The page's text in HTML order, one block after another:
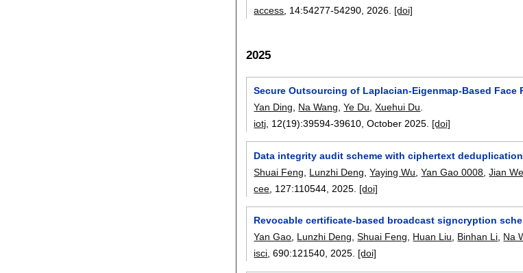
access , 14:54277-54290 2026. [doi]
2025
Secure Outsourcing of Laplacian-Eigenmap-Based Face
Yan Ding
Na Wang ,Ye Du ,Xuehui Du
iotj , 12(19):39594-39610 ,October 2025. [doi]
Data integrity audit scheme with ciphertext
Shuai Feng
Lunzhi Deng ,Yaying Wu ,Yan Gao 0008 ,Jian
cee , 127:110544 2025. [doi]
Revocable certificate-based broadcast signcryption
Yan Gao, Lunzhi Deng,Shuai Feng, Huan Liu, Binhan Li, Na
isci, 690:121540,2025. [doi]